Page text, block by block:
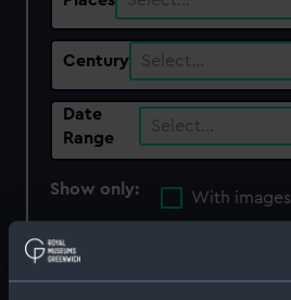
Century Select…
Date
Range
Select…
Show only:
With images
Applied Filters
Davis Challenge cup stand